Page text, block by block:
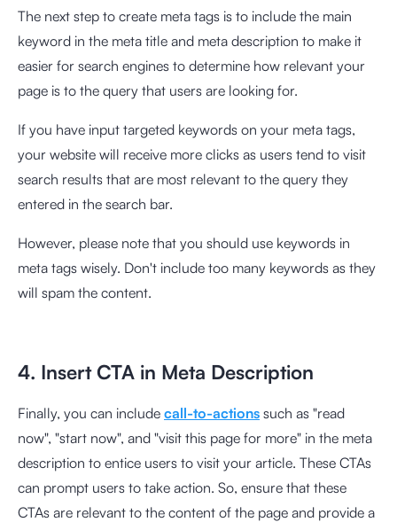
The next step to create meta tags is to include the main
keyword in the meta title and meta description to make it
easier for search engines to determine how relevant your
page is to the query that users are looking for.
If you have input targeted keywords on your meta tags,
your website will receive more clicks as users tend to visit
search results that are most relevant to the query they
entered in the search bar.
However, please note that you should use keywords in
meta tags wisely. Don't include too many keywords as they
will spam the content.
4. Insert CTA in Meta Description
Finally, you can include call-to-actions such as "read
now", "start now", and "visit this page for more" in the meta
description to entice users to visit your article. These CTAs
can prompt users to take action. So, ensure that these
CTAs are relevant to the content of the page and provide a